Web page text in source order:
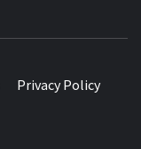
Privacy Policy